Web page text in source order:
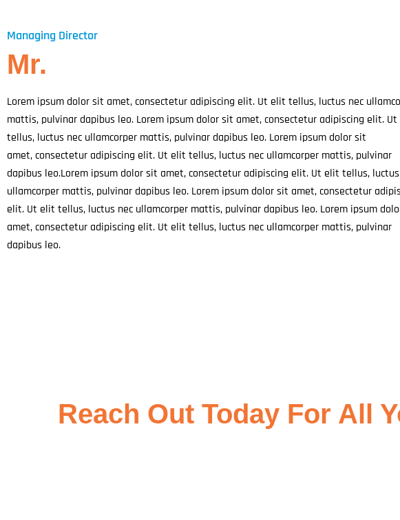
c
l
l
Managing Director
Mr.
Lorem ipsum dolor sit amet, consectetur adipiscing elit. Ut elit tellus, luctus nec
mattis, pulvinar dapibus leo. Lorem ipsum dolor sit amet, consectetur adipiscing elit.
tellus, luctus nec ullamcorper mattis, pulvinar dapibus leo. Lorem ipsum dolor sit
amet, consectetur adipiscing elit. Ut elit tellus, luctus nec ullamcorper mattis, pulvinar
dapibus leo.Lorem ipsum dolor sit amet, consectetur adipiscing elit. Ut elit tellus,
ullamcorper mattis, pulvinar dapibus leo. Lorem ipsum dolor sit amet, consectetur
elit. Ut elit tellus, luctus nec ullamcorper mattis, pulvinar dapibus leo. Lorem ipsum
amet, consectetur adipiscing elit. Ut elit tellus, luctus nec ullamcorper mattis, pulvinar
dapibus leo.
Reach Out Today For All